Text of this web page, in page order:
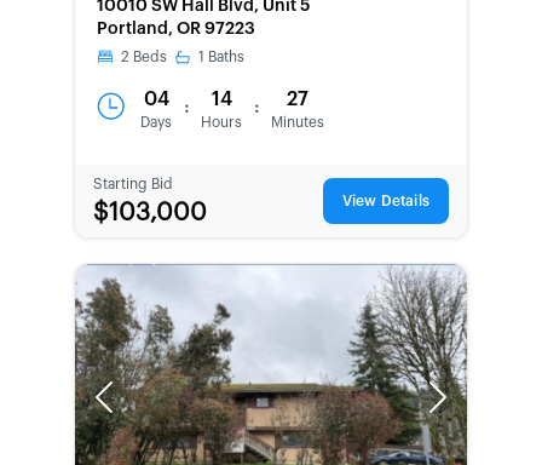
10010 SW Hall Blvd, Unit 5
Portland, OR 97223
2 Beds 1 Baths
04
Days
: 14
Hours
: 27
Minutes
Starting Bid
$103,000 View Details
Previous Next